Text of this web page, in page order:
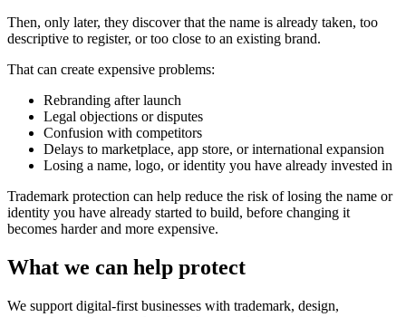
Then, only later, they discover that the name is already taken, too
descriptive to register, or too close to an existing brand.
That can create expensive problems:
Rebranding after launch
Legal objections or disputes
Confusion with competitors
Delays to marketplace, app store, or international expansion
Losing a name, logo, or identity you have already invested in
Trademark protection can help reduce the risk of losing the name or
identity you have already started to build, before changing it
becomes harder and more expensive.
What we can help protect
We support digital-first businesses with trademark, design,